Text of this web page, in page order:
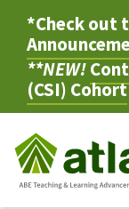
*Check out
**NEW!
(CSI) Cohort